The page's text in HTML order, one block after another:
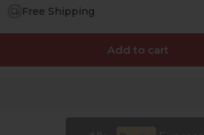
Free Shipping
Add to cart